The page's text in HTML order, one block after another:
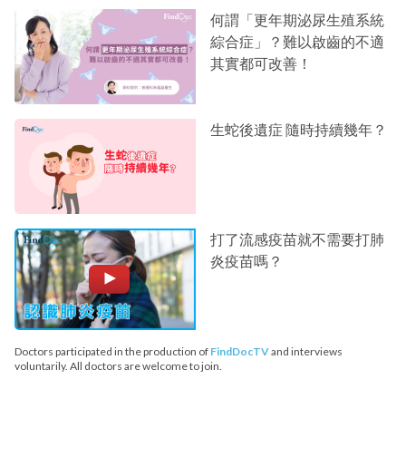
何謂「更年期泌尿生殖系統
綜合症」？難以啟齒的不適
其實都可改善！
生蛇後遺症 隨時持續幾年？
打了流感疫苗就不需要打肺
炎疫苗嗎？
Doctors participated in the production of FindDocTVand interviews
voluntarily. All doctors are welcome to join.